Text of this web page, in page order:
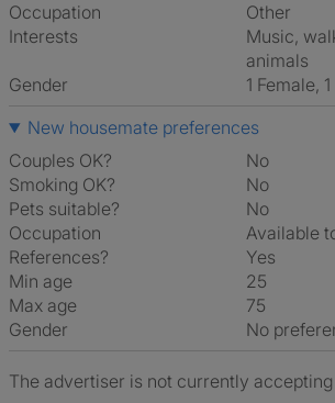
Occupation
Other
Interests
music, walking, swimming,
animals
Gender
1 Female,
New housemate preferences
Couples OK?
No
Smoking OK?
No
Pets suitable?
No
Occupation
Available
References?
Yes
Min age
25
Max age
75
Gender
No
The advertiser is not currently